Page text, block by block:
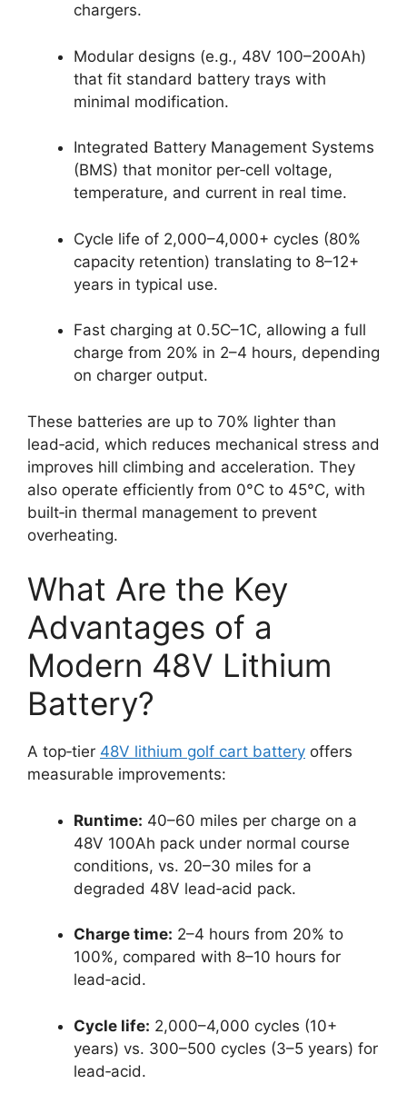
chargers.
Modular designs (e.g., 48V 100–200Ah)
that fit standard battery trays with
minimal modification.
Integrated Battery Management Systems
(BMS) that monitor per‑cell voltage,
temperature, and current in real time.
Cycle life of 2,000–4,000+ cycles (80%
capacity retention) translating to 8–12+
years in typical use.
Fast charging at 0.5C–1C, allowing a full
charge from 20% in 2–4 hours, depending
on charger output.
These batteries are up to 70% lighter than
lead‑acid, which reduces mechanical stress and
improves hill climbing and acceleration. They
also operate efficiently from 0°C to 45°C, with
built‑in thermal management to prevent
overheating.
What Are the Key
Advantages of a
Modern 48V Lithium
Battery?
A top‑tier 48V lithium golf cart battery offers
measurable improvements:
Runtime: 40–60 miles per charge on a
48V 100Ah pack under normal course
conditions, vs. 20–30 miles for a
degraded 48V lead‑acid pack.
Charge time: 2–4 hours from 20% to
100%, compared with 8–10 hours for
lead‑acid.
Cycle life: 2,000–4,000 cycles (10+
years) vs. 300–500 cycles (3–5 years) for
lead‑acid.